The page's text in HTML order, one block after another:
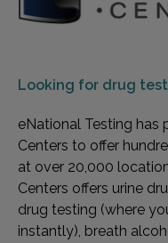
Looking for drug
eNational Testing has
Centers to offer
at over 20,000
Centers offers urine
drug testing (where
instantly), breath